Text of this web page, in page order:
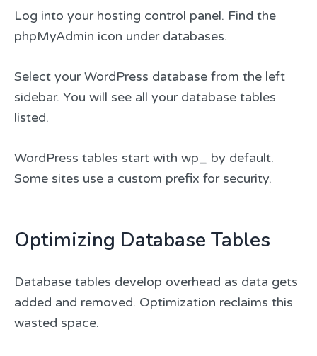
Log into your hosting control panel. Find the
phpMyAdmin icon under databases.
Select your WordPress database from the left
sidebar. You will see all your database tables
listed.
WordPress tables start with wp_ by default.
Some sites use a custom prefix for security.
Optimizing Database Tables
Database tables develop overhead as data gets
added and removed. Optimization reclaims this
wasted space.